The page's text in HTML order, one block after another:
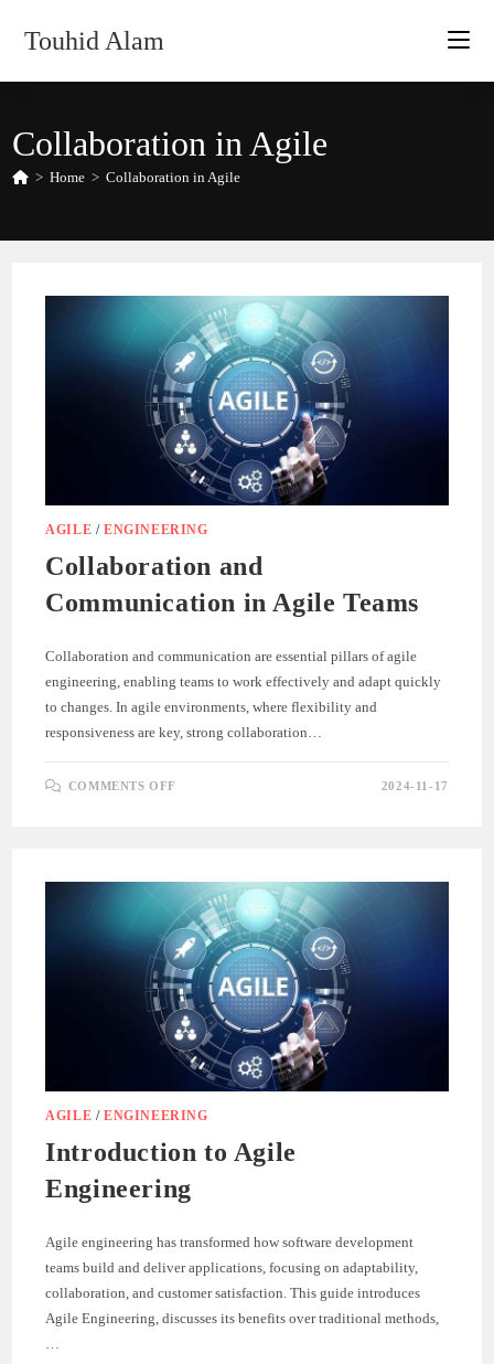
Touhid Alam
Collaboration in Agile
> Home > Collaboration in Agile
AGILE /ENGINEERING
Collaboration and
Communication in Agile Teams
Collaboration and communication are essential pillars of agile
engineering, enabling teams to work effectively and adapt quickly
to changes. In agile environments, where flexibility and
responsiveness are key, strong collaboration…
COMMENTS OFF 2024-11-17
AGILE /ENGINEERING
Introduction to Agile
Engineering
Agile engineering has transformed how software development
teams build and deliver applications, focusing on adaptability,
collaboration, and customer satisfaction. This guide introduces
Agile Engineering, discusses its benefits over traditional methods,